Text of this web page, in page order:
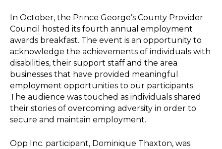
In October, the Prince George’s County Provider
Council hosted its fourth annual employment
awards breakfast. The event is an opportunity to
acknowledge the achievements of individuals with
disabilities, their support staff and the area
businesses that have provided meaningful
employment opportunities to our participants.
The audience was touched as individuals shared
their stories of overcoming adversity in order to
secure and maintain employment.
Opp Inc. participant, Dominique Thaxton, was